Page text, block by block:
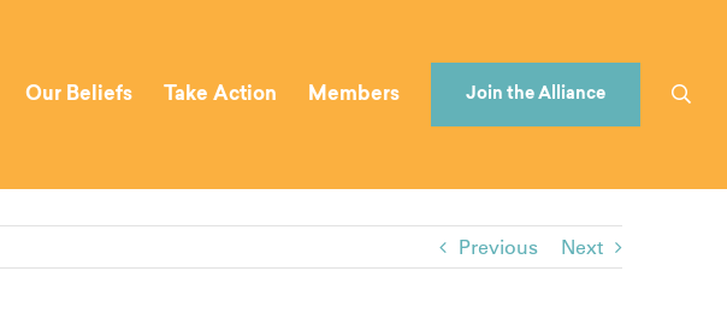
Our Beliefs Take Action Members Join the Alliance
Previous Next